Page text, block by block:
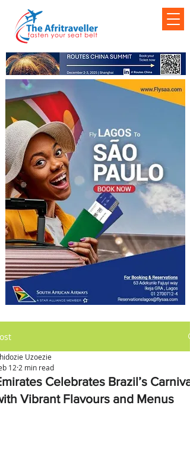
Celebrates Brazil’s Carnival
Vibrant Flavours and Menus
Uzoezie
12 2 min read